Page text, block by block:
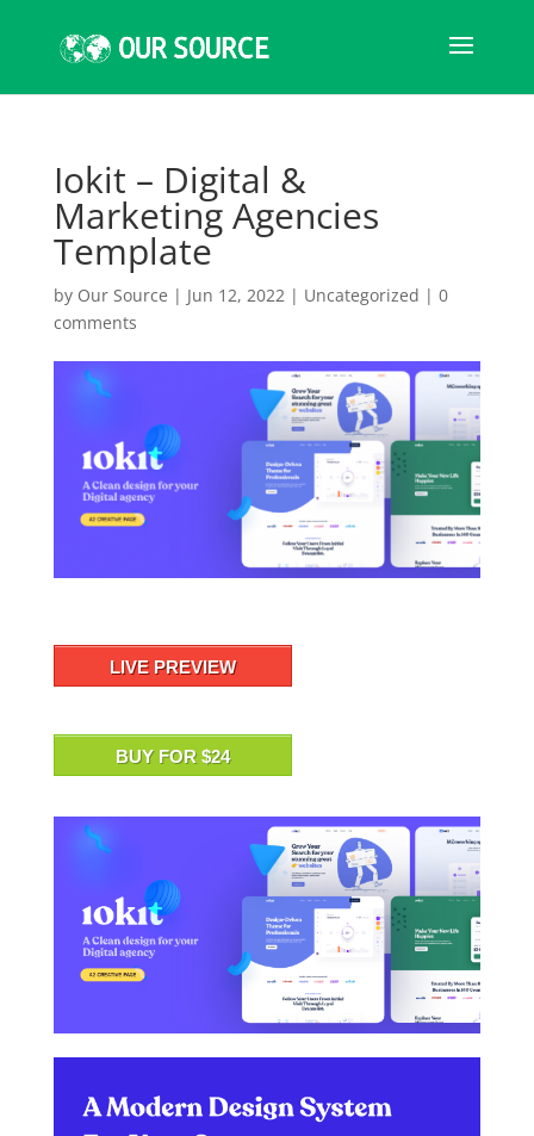
Iokit – Digital &
Marketing Agencies
Template
by Our Source | Jun 12, 2022| Uncategorized | 0
comments
LIVE PREVIEW
BUY FOR $24